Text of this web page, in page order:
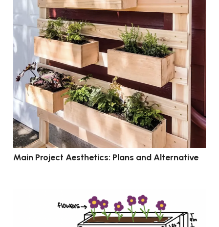
Main Project Aesthetics: Plans and Alternative